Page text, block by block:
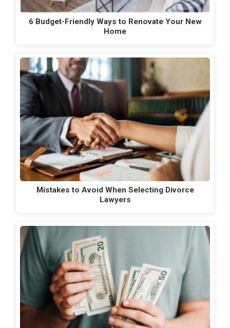
6 Budget-Friendly Ways to Renovate Your New
Home
Mistakes to Avoid When Selecting Divorce
Lawyers